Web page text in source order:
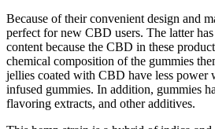
Because of their convenient design and
perfect for new CBD users. The latter
content because the CBD in these
chemical composition of the gummies
jellies coated with CBD have less power
infused gummies. In addition, gummies
flavoring extracts, and other additives.